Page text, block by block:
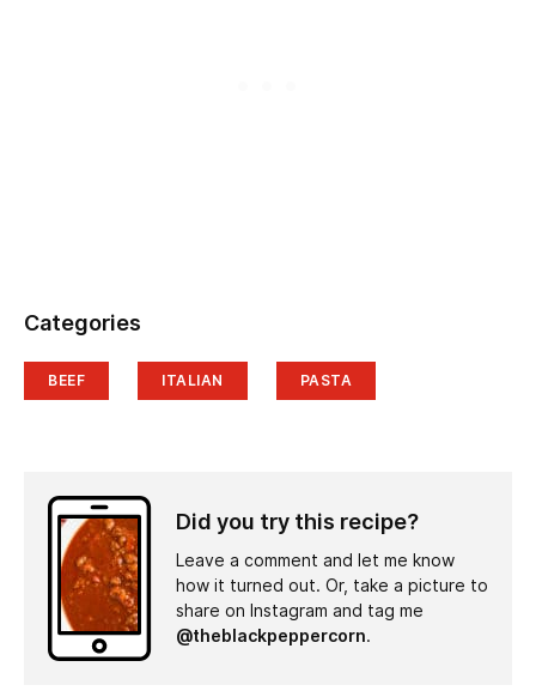
Categories
BEEF ITALIAN PASTA
Did you try this recipe?
Leave a comment and let me know
how it turned out. Or, take a picture to
share on Instagram and tag me
@theblackpeppercorn.